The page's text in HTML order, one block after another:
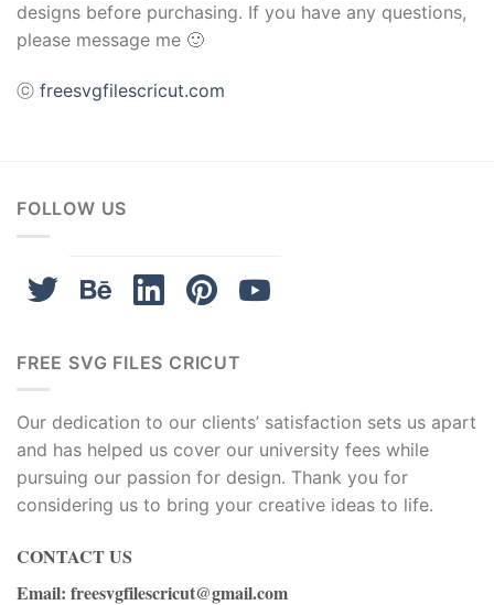
designs before purchasing. If you have any questions,
please message me 🙂
ⓒ freesvgfilescricut.com
FOLLOW US
FREE SVG FILES CRICUT
Our dedication to our clients’ satisfaction sets us apart
and has helped us cover our university fees while
pursuing our passion for design. Thank you for
considering us to bring your creative ideas to life.
CONTACT US
Email: freesvgfilescricut@gmail.com